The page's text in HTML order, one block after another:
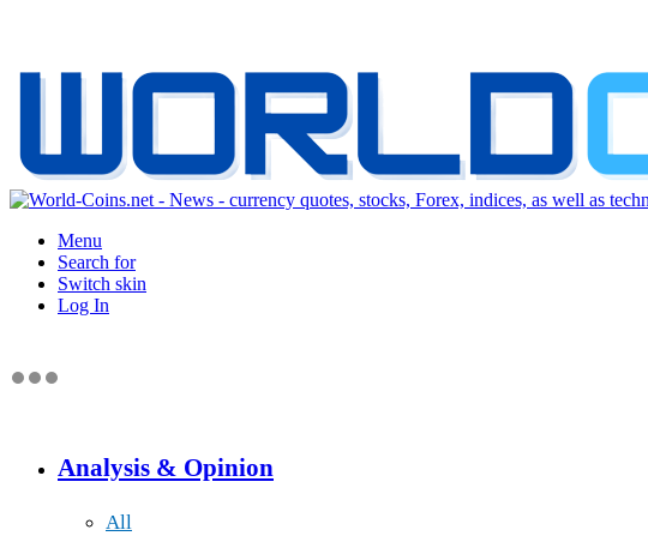
Menu
Search for
Switch skin
Log In
Analysis & Opinion
All